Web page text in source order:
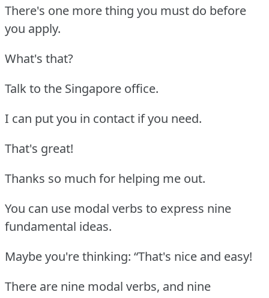
There's one more thing you must do before
you apply.
What's that?
Talk to the Singapore office.
I can put you in contact if you need.
That's great!
Thanks so much for helping me out.
You can use modal verbs to express nine
fundamental ideas.
Maybe you're thinking: “That's nice and easy!
There are nine modal verbs, and nine